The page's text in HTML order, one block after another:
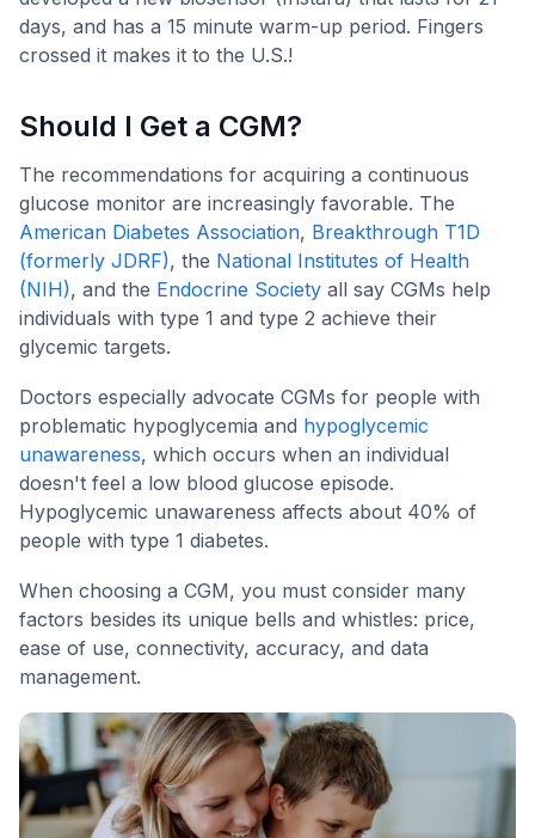
days, and has a 15 minute warm-up period. Fingers
crossed it makes it to the U.S.!
Should I Get a CGM?
The recommendations for acquiring a continuous
glucose monitor are increasingly favorable. The
American Diabetes Association, Breakthrough T1D
(formerly JDRF), the National Institutes of Health
(NIH), and the Endocrine Society all say CGMs help
individuals with type 1 and type 2 achieve their
glycemic targets.
Doctors especially advocate CGMs for people with
problematic hypoglycemia and hypoglycemic
unawareness, which occurs when an individual
doesn't feel a low blood glucose episode.
Hypoglycemic unawareness affects about 40% of
people with type 1 diabetes.
When choosing a CGM, you must consider many
factors besides its unique bells and whistles: price,
ease of use, connectivity, accuracy, and data
management.